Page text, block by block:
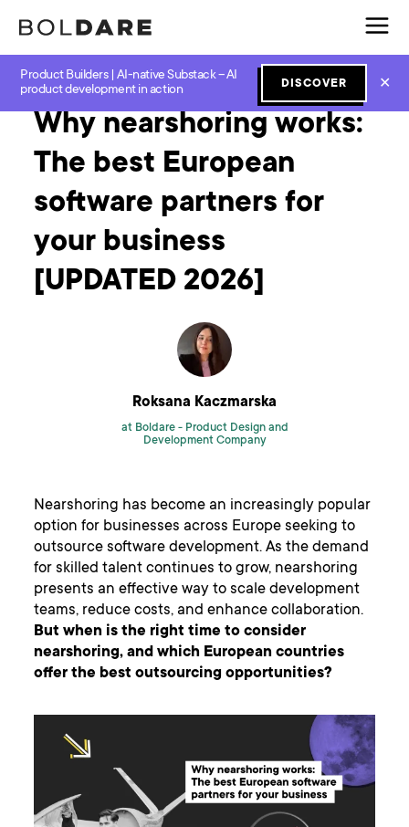
Product Builders | AI-native Substack – AI
product development in action
DISCOVER ✕
Home Blog Software Development Why nearshoring works: The best European software partners for your business [UPDATED 2026]
Why nearshoring works:
The best European
software partners for
your business
[UPDATED 2026]
Roksana Kaczmarska
at Boldare - Product Design and
Development Company
Nearshoring has become an increasingly popular
option for businesses across Europe seeking to
outsource software development. As the demand
for skilled talent continues to grow, nearshoring
presents an effective way to scale development
teams, reduce costs, and enhance collaboration.
But when is the right time to consider
nearshoring, and which European countries
offer the best outsourcing opportunities?